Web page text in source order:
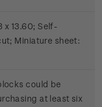
x 13.60; Self-
Miniature sheet:
could be
at least six